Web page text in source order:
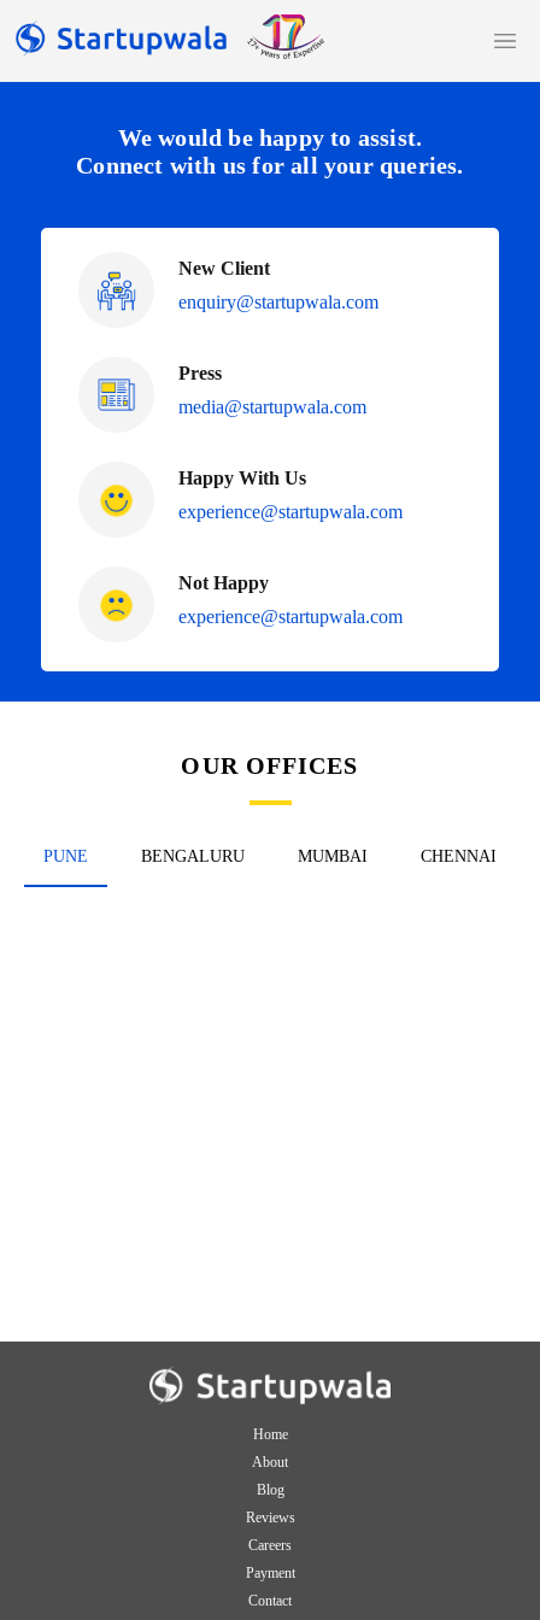
We would be happy to assist.
Connect with us for all your queries.
New Client
enquiry@startupwala.com
Press
media@startupwala.com
Happy With Us
experience@startupwala.com
Not Happy
experience@startupwala.com
OUR OFFICES
PUNE BENGALURU MUMBAI CHENNAI
Home
About
Blog
Reviews
Careers
Payment
Contact